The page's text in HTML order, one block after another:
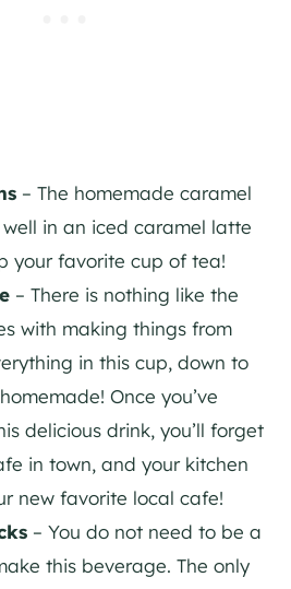
– The homemade caramel
well in an iced caramel latte
your favorite cup of tea!
– There is nothing like the
with making things from
in this cup, down to
Once you’ve
delicious drink, you’ll forget
in town, and your kitchen
new favorite local cafe!
– You do not need to be a
this beverage. The only